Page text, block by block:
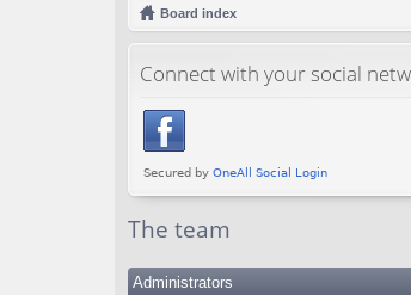
Board index
Connect with your social
The team
Administrators